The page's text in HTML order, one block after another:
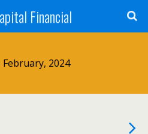
Financial
February, 2024